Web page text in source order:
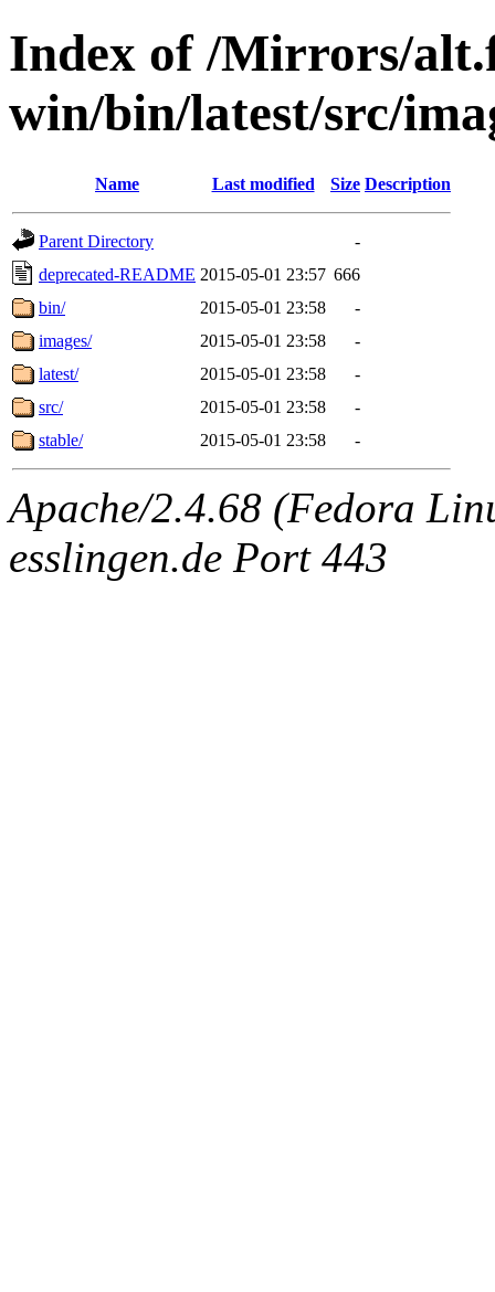
Index of /Mirrors/
win/bin/latest/src/
Name Last modified Size Description
Parent Directory
-
deprecated-README 2015-05-01 23:57 666
bin/
2015-05-01 23:58
-
images/
2015-05-01 23:58
-
latest/
2015-05-01 23:58
-
src/
2015-05-01 23:58
-
stable/
2015-05-01 23:58 -
Apache/2.4.68 (Fedora
esslingen.de Port 443